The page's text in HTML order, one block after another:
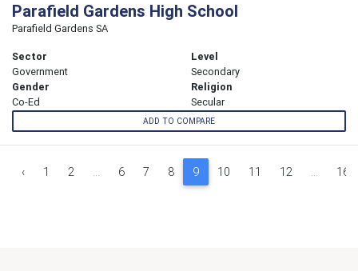
Parafield Gardens High School
Parafield Gardens SA
Sector
Government
Level
Secondary
Gender
Co-Ed
Religion
Secular
ADD TO COMPARE
‹ 1 2 ... 6 7 8 9 10 11 12 ... 16